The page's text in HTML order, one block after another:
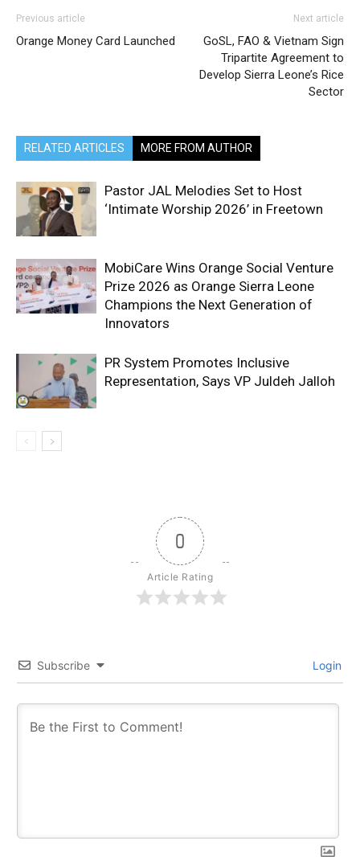
Previous article
Orange Money Card Launched
Next article
GoSL, FAO & Vietnam Sign
Tripartite Agreement to
Develop Sierra Leone’s Rice
Sector
RELATED ARTICLES MORE FROM AUTHOR
Pastor JAL Melodies Set to Host
‘Intimate Worship 2026’ in Freetown
MobiCare Wins Orange Social Venture
Prize 2026 as Orange Sierra Leone
Champions the Next Generation of
Innovators
PR System Promotes Inclusive
Representation, Says VP Juldeh Jalloh
0
Article Rating
Subscribe Login